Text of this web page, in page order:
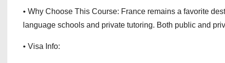
• Why Choose This Course: France remains a favorite
language schools and private tutoring. Both public and
• Visa Info: